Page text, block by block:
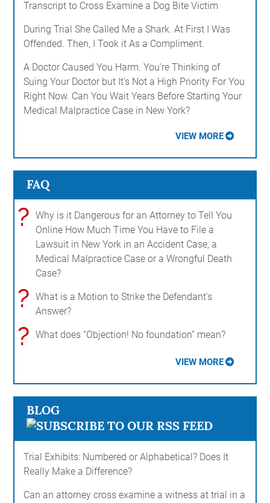
Transcript to Cross Examine a Dog Bite Victim
During Trial She Called Me a Shark. At First I Was
Offended. Then, I Took it As a Compliment.
A Doctor Caused You Harm. You're Thinking of
Suing Your Doctor but It's Not a High Priority For You
Right Now. Can You Wait Years Before Starting Your
Medical Malpractice Case in New York?
VIEW MORE
FAQ
?
Why is it Dangerous for an Attorney to Tell You
Online How Much Time You Have to File a
Lawsuit in New York in an Accident Case, a
Medical Malpractice Case or a Wrongful Death
Case?
?
What is a Motion to Strike the Defendant's
Answer?
? What does “Objection! No foundation” mean?
VIEW MORE
BLOG
Trial Exhibits: Numbered or Alphabetical? Does It
Really Make a Difference?
Can an attorney cross examine a witness at trial in a